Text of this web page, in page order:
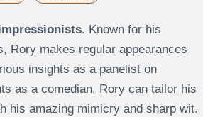
. Known for his
Rory makes regular appearances
insights as a panelist on
as a comedian, Rory can tailor his
his amazing mimicry and sharp wit.